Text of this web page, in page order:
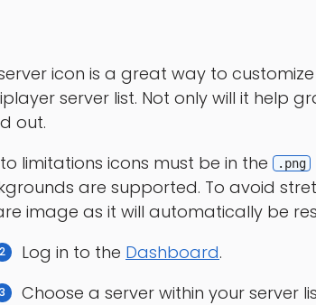
icon is a great way to
server list. Not only will it help
out.
limitations icons must be in the
.png
are supported. To avoid
image as it will automatically be
Log in to the Dashboard.
Choose a server within your server